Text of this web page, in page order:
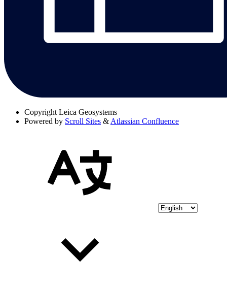
Copyright Leica Geosystems
Powered by Scroll Sites &Atlassian Confluence